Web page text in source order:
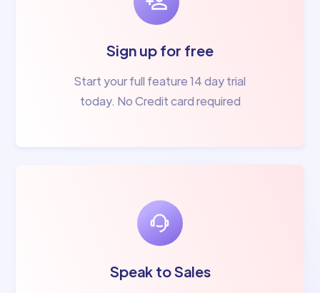
Sign up for free
Start your full feature 14 day trial
today. No Credit card required
Speak to Sales